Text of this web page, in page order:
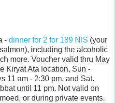
- dinner for 2 for 189 NIS (your
including the alcoholic
more. Voucher valid thru May
Kiryat Ata location, Sun -
11 am - 2:30 pm, and Sat.
until 11 pm. Not valid on
or during private events.